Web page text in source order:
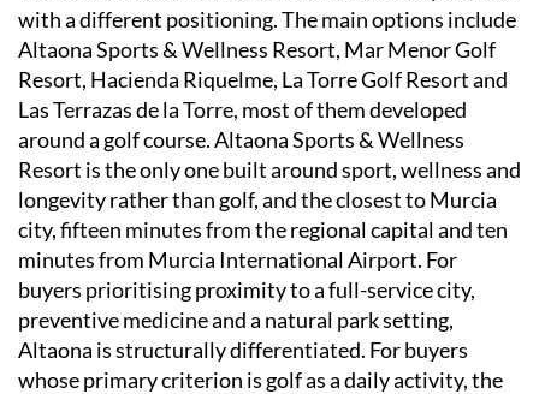
with a different positioning. The main options include
Altaona Sports & Wellness Resort, Mar Menor Golf
Resort, Hacienda Riquelme, La Torre Golf Resort and
Las Terrazas de la Torre, most of them developed
around a golf course. Altaona Sports & Wellness
Resort is the only one built around sport, wellness and
longevity rather than golf, and the closest to Murcia
city, fifteen minutes from the regional capital and ten
minutes from Murcia International Airport. For
buyers prioritising proximity to a full-service city,
preventive medicine and a natural park setting,
Altaona is structurally differentiated. For buyers
whose primary criterion is golf as a daily activity, the